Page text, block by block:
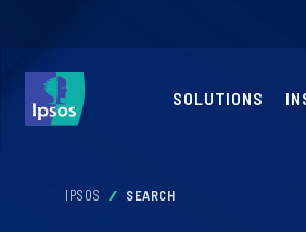
SOLUTIONS
IPSOS SEARCH